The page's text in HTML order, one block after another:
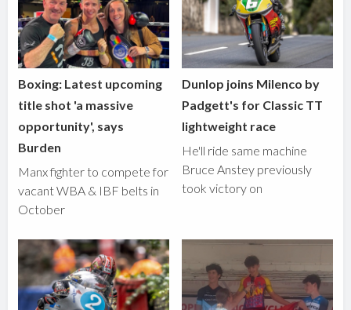
Boxing: Latest upcoming
title shot 'a massive
opportunity', says
Burden
Manx fighter to compete for
vacant WBA & IBF belts in
October
Dunlop joins Milenco by
Padgett's for Classic TT
lightweight race
He'll ride same machine
Bruce Anstey previously
took victory on